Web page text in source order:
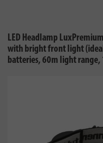
LED Headlamp
with bright front light
batteries, 60m light